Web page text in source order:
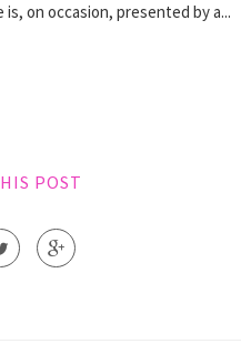
is, on occasion, presented by a...
POST